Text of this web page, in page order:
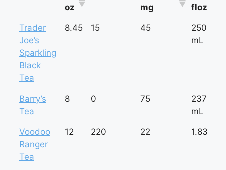
oz
mg
floz
Tea
fl
Calories
Caffeine
mg/
floz
Trader
Joe’s
Sparkling
Black
Tea
8.45 15 45
250
mL
Barry’s
Tea
8 0 75
237
mL
Voodoo
Ranger
Tea
12 220 22 1.83